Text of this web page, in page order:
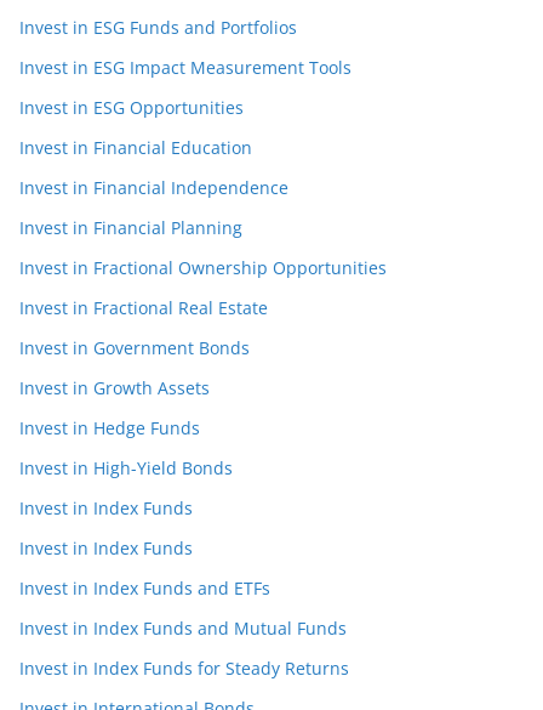
Invest in ESG Funds and Portfolios
Invest in ESG Impact Measurement Tools
Invest in ESG Opportunities
Invest in Financial Education
Invest in Financial Independence
Invest in Financial Planning
Invest in Fractional Ownership Opportunities
Invest in Fractional Real Estate
Invest in Government Bonds
Invest in Growth Assets
Invest in Hedge Funds
Invest in High-Yield Bonds
Invest in Index Funds
Invest in Index Funds
Invest in Index Funds and ETFs
Invest in Index Funds and Mutual Funds
Invest in Index Funds for Steady Returns